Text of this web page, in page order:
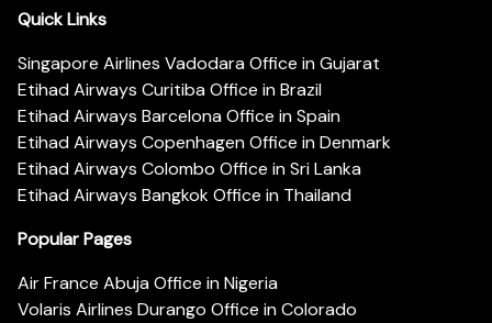
Quick Links
Singapore Airlines Vadodara Office in Gujarat
Etihad Airways Curitiba Office in Brazil
Etihad Airways Barcelona Office in Spain
Etihad Airways Copenhagen Office in Denmark
Etihad Airways Colombo Office in Sri Lanka
Etihad Airways Bangkok Office in Thailand
Popular Pages
Air France Abuja Office in Nigeria
Volaris Airlines Durango Office in Colorado